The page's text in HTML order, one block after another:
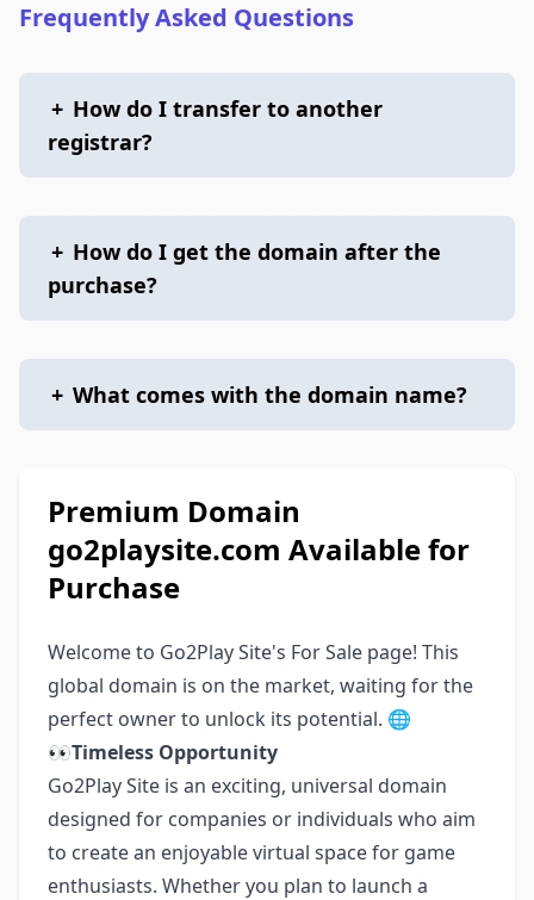
Frequently Asked Questions
+ How do I transfer to another
registrar?
+ How do I get the domain after the
purchase?
+ What comes with the domain name?
Premium Domain
go2playsite.com Available for
Purchase
Welcome to Go2Play Site's For Sale page! This
global domain is on the market, waiting for the
perfect owner to unlock its potential. 🌐
👀Timeless Opportunity
Go2Play Site is an exciting, universal domain
designed for companies or individuals who aim
to create an enjoyable virtual space for game
enthusiasts. Whether you plan to launch a